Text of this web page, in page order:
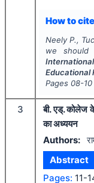
How to
Neely P.,
we should
Educational
Pages 08-10
3
बी. एड्. कोलेज
का अध्ययन
Authors:
Abstract
Pages: 11-